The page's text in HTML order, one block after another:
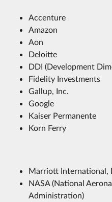
Accenture
Amazon
Aon
Deloitte
DDI (Development
Fidelity Investments
Gallup, Inc.
Google
Kaiser Permanente
Korn Ferry
Marriott International,
NASA (National
Administration)